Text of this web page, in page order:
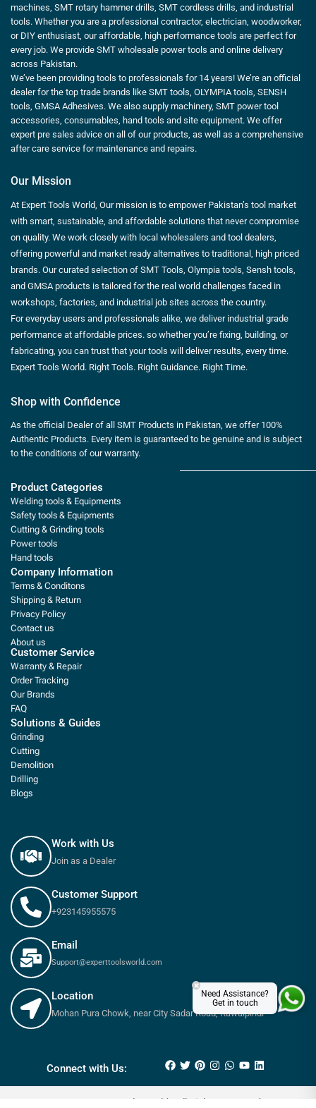
machines, SMT rotary hammer drills, SMT cordless drills, and industrial
tools. Whether you are a professional contractor, electrician, woodworker,
or DIY enthusiast, our affordable, high performance tools are perfect for
every job. We provide SMT wholesale power tools and online delivery
across Pakistan.
We’ve been providing tools to professionals for 14 years! We’re an official
dealer for the top trade brands like SMT tools, OLYMPIA tools, SENSH
tools, GMSA Adhesives. We also supply machinery, SMT power tool
accessories, consumables, hand tools and site equipment. We offer
expert pre sales advice on all of our products, as well as a comprehensive
after care service for maintenance and repairs.
Our Mission
At Expert Tools World, Our mission is to empower Pakistan’s tool market
with smart, sustainable, and affordable solutions that never compromise
on quality. We work closely with local wholesalers and tool dealers,
offering powerful and market ready alternatives to traditional, high priced
brands. Our curated selection of SMT Tools, Olympia tools, Sensh tools,
and GMSA products is tailored for the real world challenges faced in
workshops, factories, and industrial job sites across the country.
For everyday users and professionals alike, we deliver industrial grade
performance at affordable prices. so whether you’re fixing, building, or
fabricating, you can trust that your tools will deliver results, every time.
Expert Tools World. Right Tools. Right Guidance. Right Time.
Shop with Confidence
As the official Dealer of all SMT Products in Pakistan, we offer 100%
Authentic Products. Every item is guaranteed to be genuine and is subject
to the conditions of our warranty.
Product Categories
Welding tools & Equipments
Safety tools & Equipments
Cutting & Grinding tools
Power tools
Hand tools
Company Information
Terms & Conditons
Shipping & Return
Privacy Policy
Contact us
About us
Customer Service
Warranty & Repair
Order Tracking
Our Brands
FAQ
Solutions & Guides
Grinding
Cutting
Demolition
Drilling
Blogs
Work with Us
Join as a Dealer
Customer Support
+923145955575
Email
Support@experttoolsworld.com
Location
Mohan Pura Chowk, near City Sadar Road, Rawalpindi
Connect with Us:
© 2025 Expert tools World - All Rights Reserved
Need Assistance?
Get in touch
×